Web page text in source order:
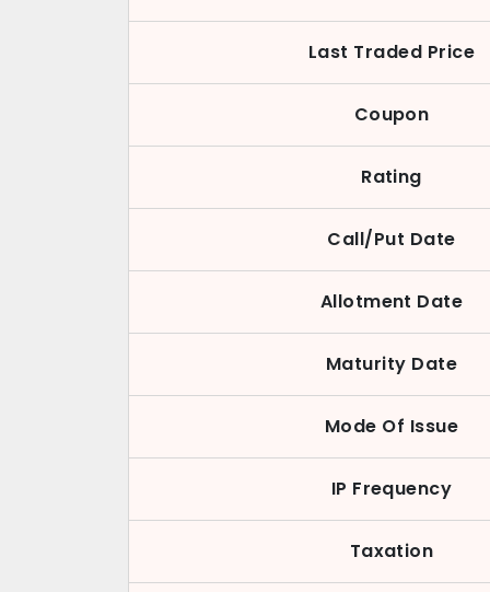
Last Traded Price
Coupon
Rating
Call/Put Date
Allotment Date
Maturity Date
Mode Of Issue
IP Frequency
Taxation